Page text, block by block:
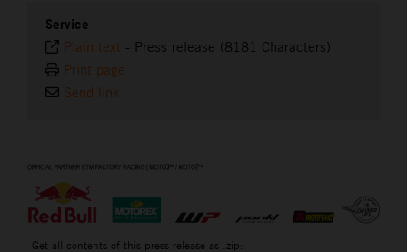
Service
Plain text - Press release (8181 Characters)
Print page
Send link
Get all contents of this press release as .zip: